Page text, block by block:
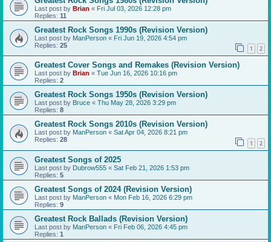
Last post by Brian « Fri Jul 03, 2026 12:28 pm
Replies: 11
Greatest Rock Songs 1990s (Revision Version)
Last post by ManPerson « Fri Jun 19, 2026 4:54 pm
Replies: 25 1 2
Greatest Cover Songs and Remakes (Revision Version)
Last post by Brian « Tue Jun 16, 2026 10:16 pm
Replies: 2
Greatest Rock Songs 1950s (Revision Version)
Last post by Bruce « Thu May 28, 2026 3:29 pm
Replies: 8
Greatest Rock Songs 2010s (Revision Version)
Last post by ManPerson « Sat Apr 04, 2026 8:21 pm
Replies: 28 1 2
Greatest Songs of 2025
Last post by Dubrow555 « Sat Feb 21, 2026 1:53 pm
Replies: 5
Greatest Songs of 2024 (Revision Version)
Last post by ManPerson « Mon Feb 16, 2026 6:29 pm
Replies: 9
Greatest Rock Ballads (Revision Version)
Last post by ManPerson « Fri Feb 06, 2026 4:45 pm
Replies: 1